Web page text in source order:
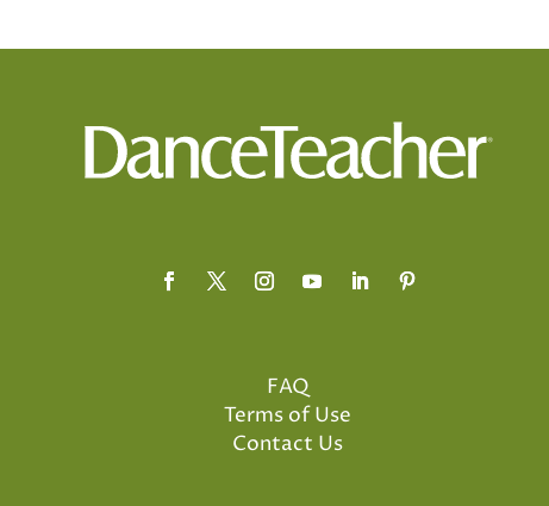
FAQ
Terms of Use
Contact Us